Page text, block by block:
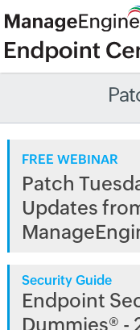
FREE WEBINAR
Patch
Updates
Security Guide
Endpoint
Dummies® -